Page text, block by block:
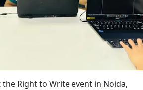
the Right to Write event in Noida,